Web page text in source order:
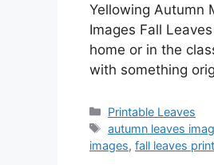
Yellowing Autumn
Images Fall
home or in the
with something
Categories
Printable Leaves
Tags
autumn leaves
images, fall leaves